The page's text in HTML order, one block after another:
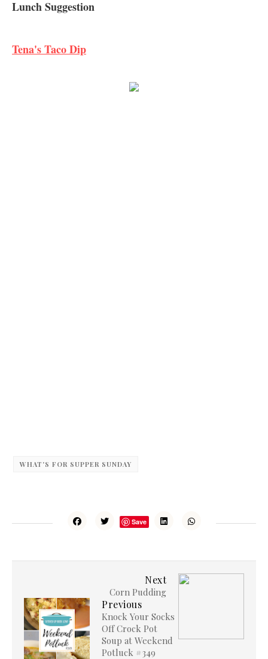
Lunch Suggestion
Tena's Taco Dip
WHAT'S FOR SUPPER SUNDAY
Save
Next
Corn Pudding
Previous
Knock Your Socks
Off Crock Pot
Soup at Weekend
Potluck #349